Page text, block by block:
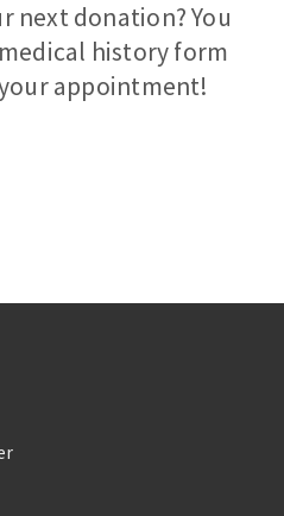
next donation? You
history form
appointment!